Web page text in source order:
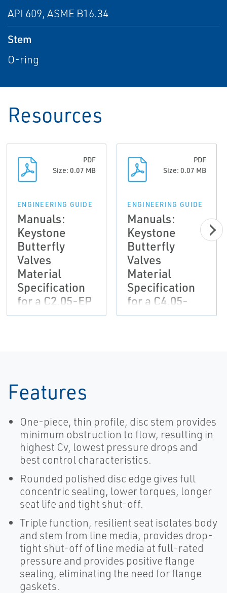
API 609, ASME B16.34
Stem
O-ring
Resources
PDF
Size: 0.07 MB
ENGINEERING GUIDE
Manuals:
Keystone
Butterfly
Valves
Material
Specification
for a C2.05-EP
Painting
PDF
Size: 0.07 MB
ENGINEERING GUIDE
Manuals:
Keystone
Butterfly
Valves
Material
Specification
for a C4.05-
EP/EP/PUR
Features
One-piece, thin profile, disc stem provides
minimum obstruction to flow, resulting in
highest Cv, lowest pressure drops and
best control characteristics.
Rounded polished disc edge gives full
concentric sealing, lower torques, longer
seat life and tight shut-off.
Triple function, resilient seat isolates body
and stem from line media, provides drop-
tight shut-off of line media at full-rated
pressure and provides positive flange
sealing, eliminating the need for flange
gaskets.